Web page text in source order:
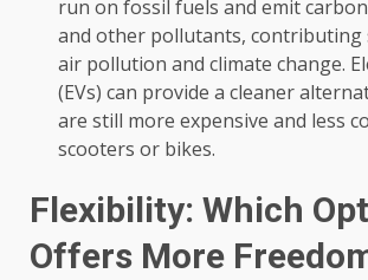
run on fossil fuels and emit carbon
and other pollutants, contributing
air pollution and climate change.
(EVs) can provide a cleaner
are still more expensive and less
scooters or bikes.
Flexibility: Which
Offers More